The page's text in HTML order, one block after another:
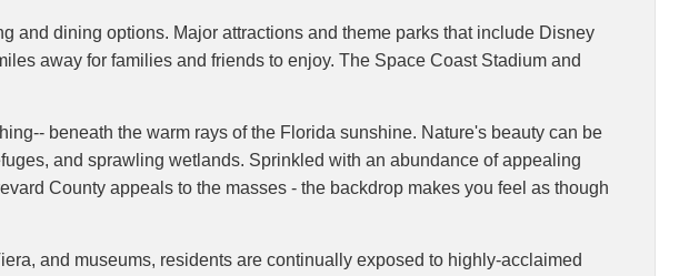
and dining options. Major attractions and theme parks that include Disney
away for families and friends to enjoy. The Space Coast Stadium and
beneath the warm rays of the Florida sunshine. Nature's beauty can be
and sprawling wetlands. Sprinkled with an abundance of appealing
County appeals to the masses - the backdrop makes you feel as though
and museums, residents are continually exposed to highly-acclaimed